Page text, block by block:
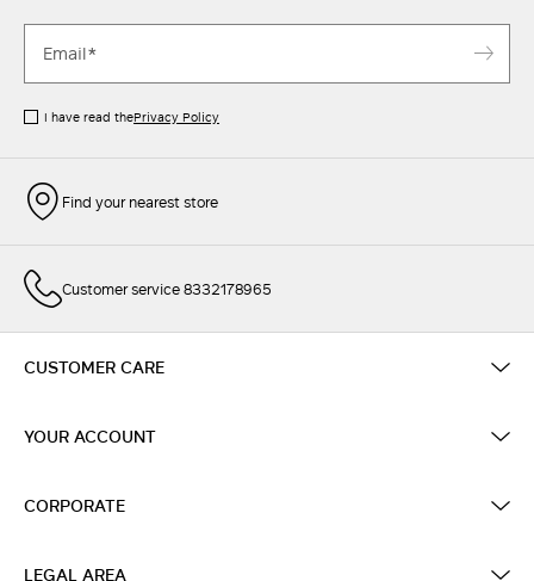
I have read thePrivacy Policy
Find your nearest store
Customer service 8332178965
CUSTOMER CARE
YOUR ACCOUNT
CORPORATE
LEGAL AREA